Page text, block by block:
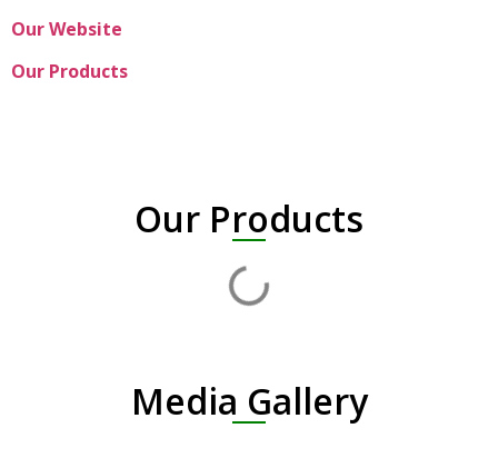
Our Website
Our Products
Our Products
Media Gallery